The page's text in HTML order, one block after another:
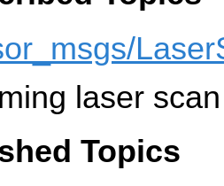
laser
Topics